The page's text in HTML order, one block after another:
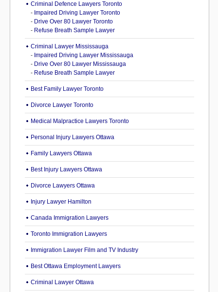
Criminal Defence Lawyers Toronto
- Impaired Driving Lawyer Toronto
- Drive Over 80 Lawyer Toronto
- Refuse Breath Sample Lawyer
Criminal Lawyer Mississauga
- Impaired Driving Lawyer Mississauga
- Drive Over 80 Lawyer Mississauga
- Refuse Breath Sample Lawyer
Best Family Lawyer Toronto
Divorce Lawyer Toronto
Medical Malpractice Lawyers Toronto
Personal Injury Lawyers Ottawa
Family Lawyers Ottawa
Best Injury Lawyers Ottawa
Divorce Lawyers Ottawa
Injury Lawyer Hamilton
Canada Immigration Lawyers
Toronto Immigration Lawyers
Immigration Lawyer Film and TV Industry
Best Ottawa Employment Lawyers
Criminal Lawyer Ottawa